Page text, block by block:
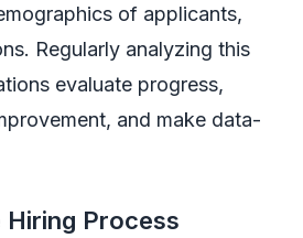
of applicants,
Regularly analyzing this
evaluate progress,
and make data-
Hiring Process